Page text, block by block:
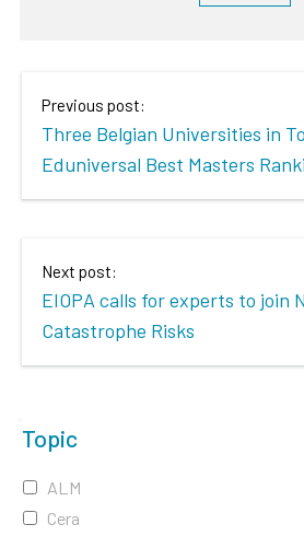
Previous post:
Three Belgian Universities in
Eduniversal Best Masters
Next post:
EIOPA calls for experts to join
Catastrophe Risks
Topic
ALM
Cera